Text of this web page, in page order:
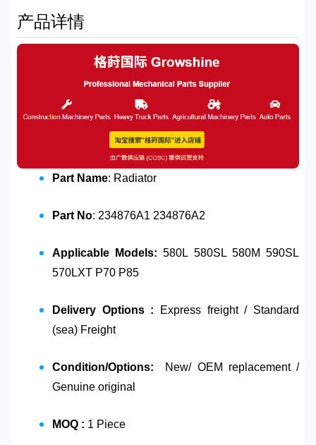
产品详情
Part Name: Radiator
Part No: 234876A1 234876A2
Applicable Models: 580L 580SL 580M 590SL
570LXT P70 P85
Delivery Options :
Express freight / Standard
(sea) Freight
Condition/Options:
New/ OEM replacement /
Genuine original
MOQ : 1 Piece